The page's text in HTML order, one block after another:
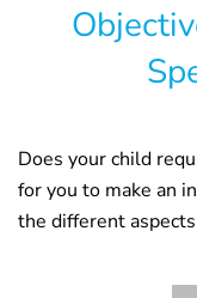
Does your child
for you to make an
the different